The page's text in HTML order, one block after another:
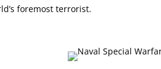
foremost terrorist.